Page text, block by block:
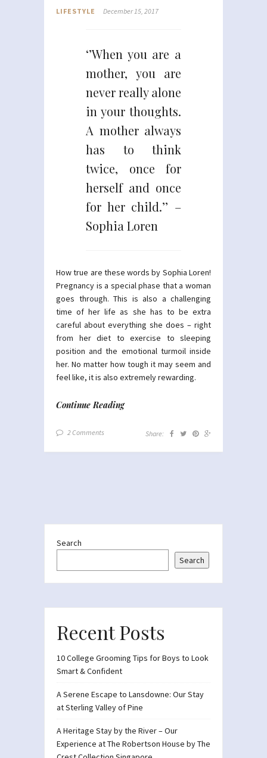
LIFESTYLE December 15, 2017
‘’When you are a
mother, you are
never really alone
in your thoughts.
A mother always
has to think
twice, once for
herself and once
for her child.’’ –
Sophia Loren
How true are these words by Sophia Loren!
Pregnancy is a special phase that a woman
goes through. This is also a challenging
time of her life as she has to be extra
careful about everything she does – right
from her diet to exercise to sleeping
position and the emotional turmoil inside
her. No matter how tough it may seem and
feel like, it is also extremely rewarding.
Continue Reading
2 Comments Share:
Search
Search
Recent Posts
10 College Grooming Tips for Boys to Look
Smart & Confident
A Serene Escape to Lansdowne: Our Stay
at Sterling Valley of Pine
A Heritage Stay by the River – Our
Experience at The Robertson House by The